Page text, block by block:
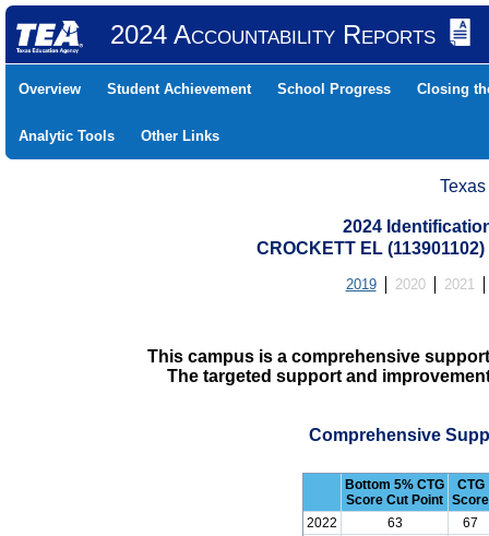
2024 Accountability Reports
Overview Student Achievement School Progress Closing
Analytic Tools Other Links
2024
CROCKETT EL
2019 2020 2021
This campus is a comprehensive
The targeted support and
Comprehensive
Bottom 5% CTG
Score Cut Point
CTG
Score
2022
63
67